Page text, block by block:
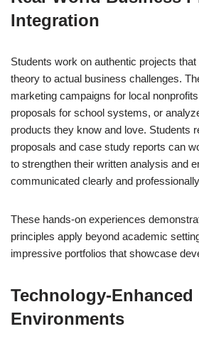
Integration
Students work on authentic projects
theory to actual business challenges.
marketing campaigns for local
proposals for school systems, or
products they know and love. Students
proposals and case study reports can
to strengthen their written analysis and
communicated clearly and
These hands-on experiences
principles apply beyond academic
impressive portfolios that showcase
Technology-Enhanced
Environments